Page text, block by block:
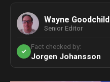
Wayne Goodchild
Senior Editor
Fact checked by:
Jorgen Johansson